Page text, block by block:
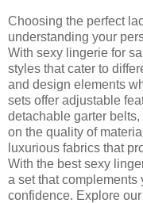
Choosing the perfect
understanding your
With sexy lingerie for
styles that cater to
and design elements
sets offer adjustable
detachable garter
on the quality of
luxurious fabrics that
With the best sexy
a set that
confidence. Explore